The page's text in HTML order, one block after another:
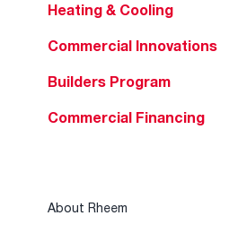
Heating & Cooling
Commercial Innovations
Builders Program
Commercial Financing
About Rheem